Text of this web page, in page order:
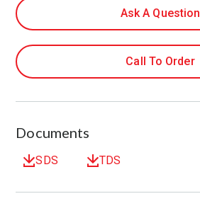
Ask A Question
Call To Order
Documents
SDS TDS